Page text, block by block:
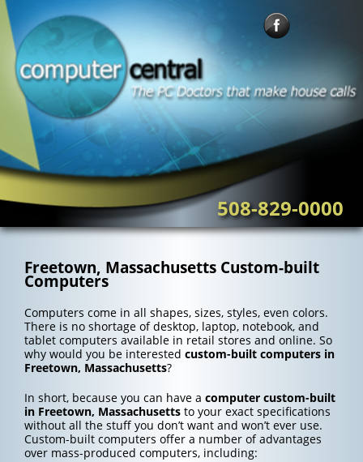
Skip
to
content
508-829-0000
Freetown, Massachusetts Custom-built
Computers
Computers come in all shapes, sizes, styles, even colors.
There is no shortage of desktop, laptop, notebook, and
tablet computers available in retail stores and online. So
why would you be interested custom-built computers in
Freetown, Massachusetts?
In short, because you can have a computer custom-built
in Freetown, Massachusettsto your exact specifications
without all the stuff you don’t want and won’t ever use.
Custom-built computers offer a number of advantages
over mass-produced computers, including: